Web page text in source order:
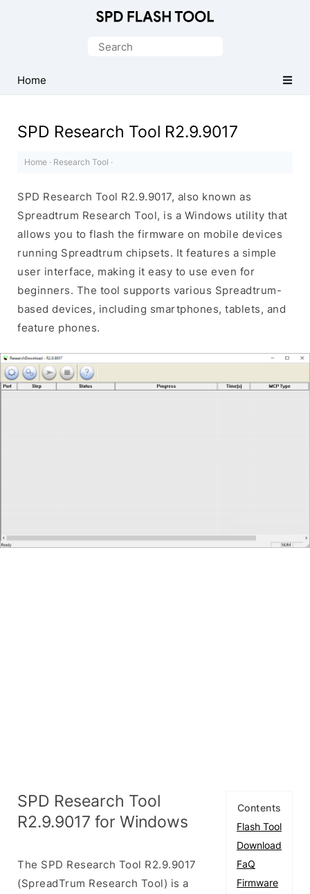
Tool
Search
Home
SPD Research Tool R2.9.9017
Home · Research Tool ·
SPD Research Tool R2.9.9017, also known as
Spreadtrum Research Tool, is a Windows utility that
allows you to flash the firmware on mobile devices
running Spreadtrum chipsets. It features a simple
user interface, making it easy to use even for
beginners. The tool supports various Spreadtrum-
based devices, including smartphones, tablets, and
feature phones.
Contents
Flash Tool
Download
FaQ
Firmware
SPD Research Tool
R2.9.9017 for Windows
The SPD Research Tool R2.9.9017
(SpreadTrum Research Tool) is a